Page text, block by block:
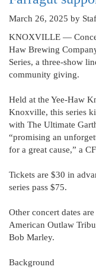
March 26, 2025 by
KNOXVILLE —
Haw Brewing
Series, a three-show
community giving.
Held at the Yee-Haw
Knoxville, this series
with The Ultimate
“promising an
for a great cause,” a
Tickets are $30 in
series pass $75.
Other concert dates
American Outlaw
Bob Marley.
Background